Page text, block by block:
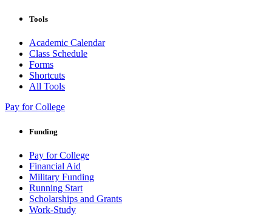
Tools
Academic Calendar
Class Schedule
Forms
Shortcuts
All Tools
Pay for College
Funding
Pay for College
Financial Aid
Military Funding
Running Start
Scholarships and Grants
Work-Study